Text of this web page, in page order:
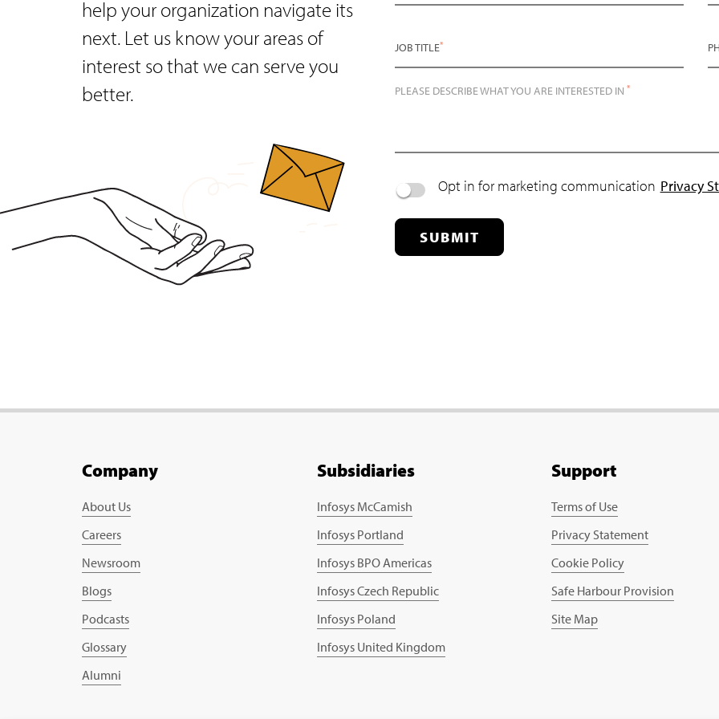
help your organization navigate its
next. Let us know your areas of
interest so that we can serve you
better.
JOB TITLE*
PLEASE DESCRIBE WHAT YOU ARE INTERESTED IN *
Opt in for marketing communication Privacy
SUBMIT
Company
About Us
Careers
Newsroom
Blogs
Podcasts
Glossary
Alumni
Subsidiaries
Infosys McCamish
Infosys Portland
Infosys BPO Americas
Infosys Czech Republic
Infosys Poland
Infosys United Kingdom
Support
Terms of Use
Privacy Statement
Cookie Policy
Safe Harbour Provision
Site Map